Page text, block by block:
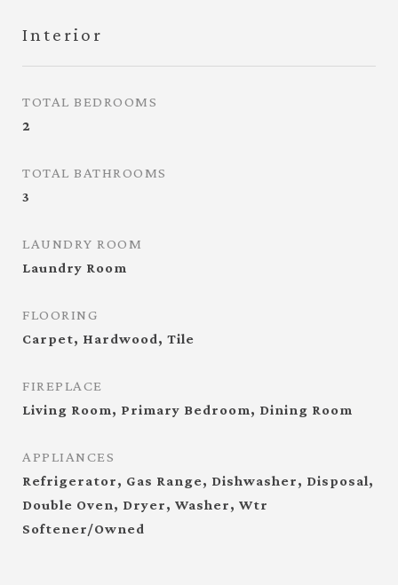
Interior
TOTAL BEDROOMS
2
TOTAL BATHROOMS
3
LAUNDRY ROOM
Laundry Room
FLOORING
Carpet, Hardwood, Tile
FIREPLACE
Living Room, Primary Bedroom, Dining Room
APPLIANCES
Refrigerator, Gas Range, Dishwasher, Disposal,
Double Oven, Dryer, Washer, Wtr
Softener/Owned